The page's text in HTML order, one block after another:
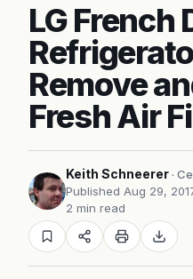
LG French
Remove
Fresh Air
Keith Schneerer ·
Published Aug 29,
2 min read